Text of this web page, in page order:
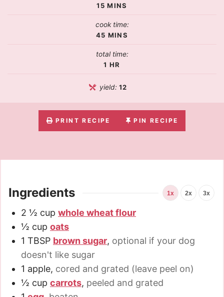
15 MINS
cook time:
45 MINS
total time:
1 HR
yield:12
PRINT RECIPE PIN RECIPE
Ingredients 1x 2x 3x
2 ½ cup whole wheat flour
½ cup oats
1 TBSP brown sugar, optional if your dog
doesn't like sugar
1 apple, cored and grated (leave peel on)
½ cup carrots, peeled and grated